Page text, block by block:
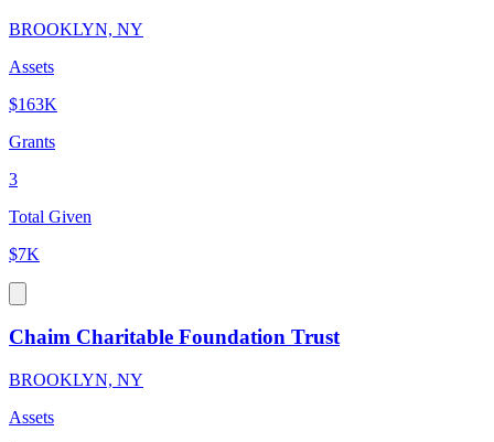
BROOKLYN, NY
Assets
$163K
Grants
3
Total Given
$7K
Chaim Charitable Foundation Trust
BROOKLYN, NY
Assets